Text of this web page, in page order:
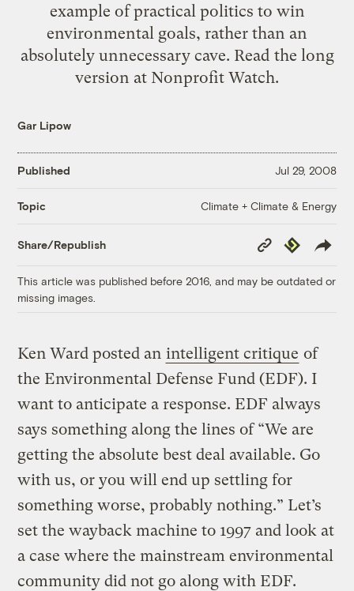
example of practical politics to win
environmental goals, rather than an
absolutely unnecessary cave. Read the long
version at Nonprofit Watch.
Gar Lipow
Published Jul 29, 2008
Topic Climate + Climate & Energy
Share/Republish
Copy
Link
Republish
This article was published before 2016, and may be outdated or
missing images.
Ken Ward posted an intelligent critique of
the Environmental Defense Fund (EDF). I
want to anticipate a response. EDF always
says something along the lines of “We are
getting the absolute best deal available. Go
with us, or you will end up settling for
something worse, probably nothing.” Let’s
set the wayback machine to 1997 and look at
a case where the mainstream environmental
community did not go along with EDF.